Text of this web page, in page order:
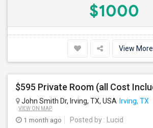
$1000
View More
John Smith Dr, Irving, TX, USA Irving, TX
VIEW ON MAP
1 month ago Posted by : Lucid